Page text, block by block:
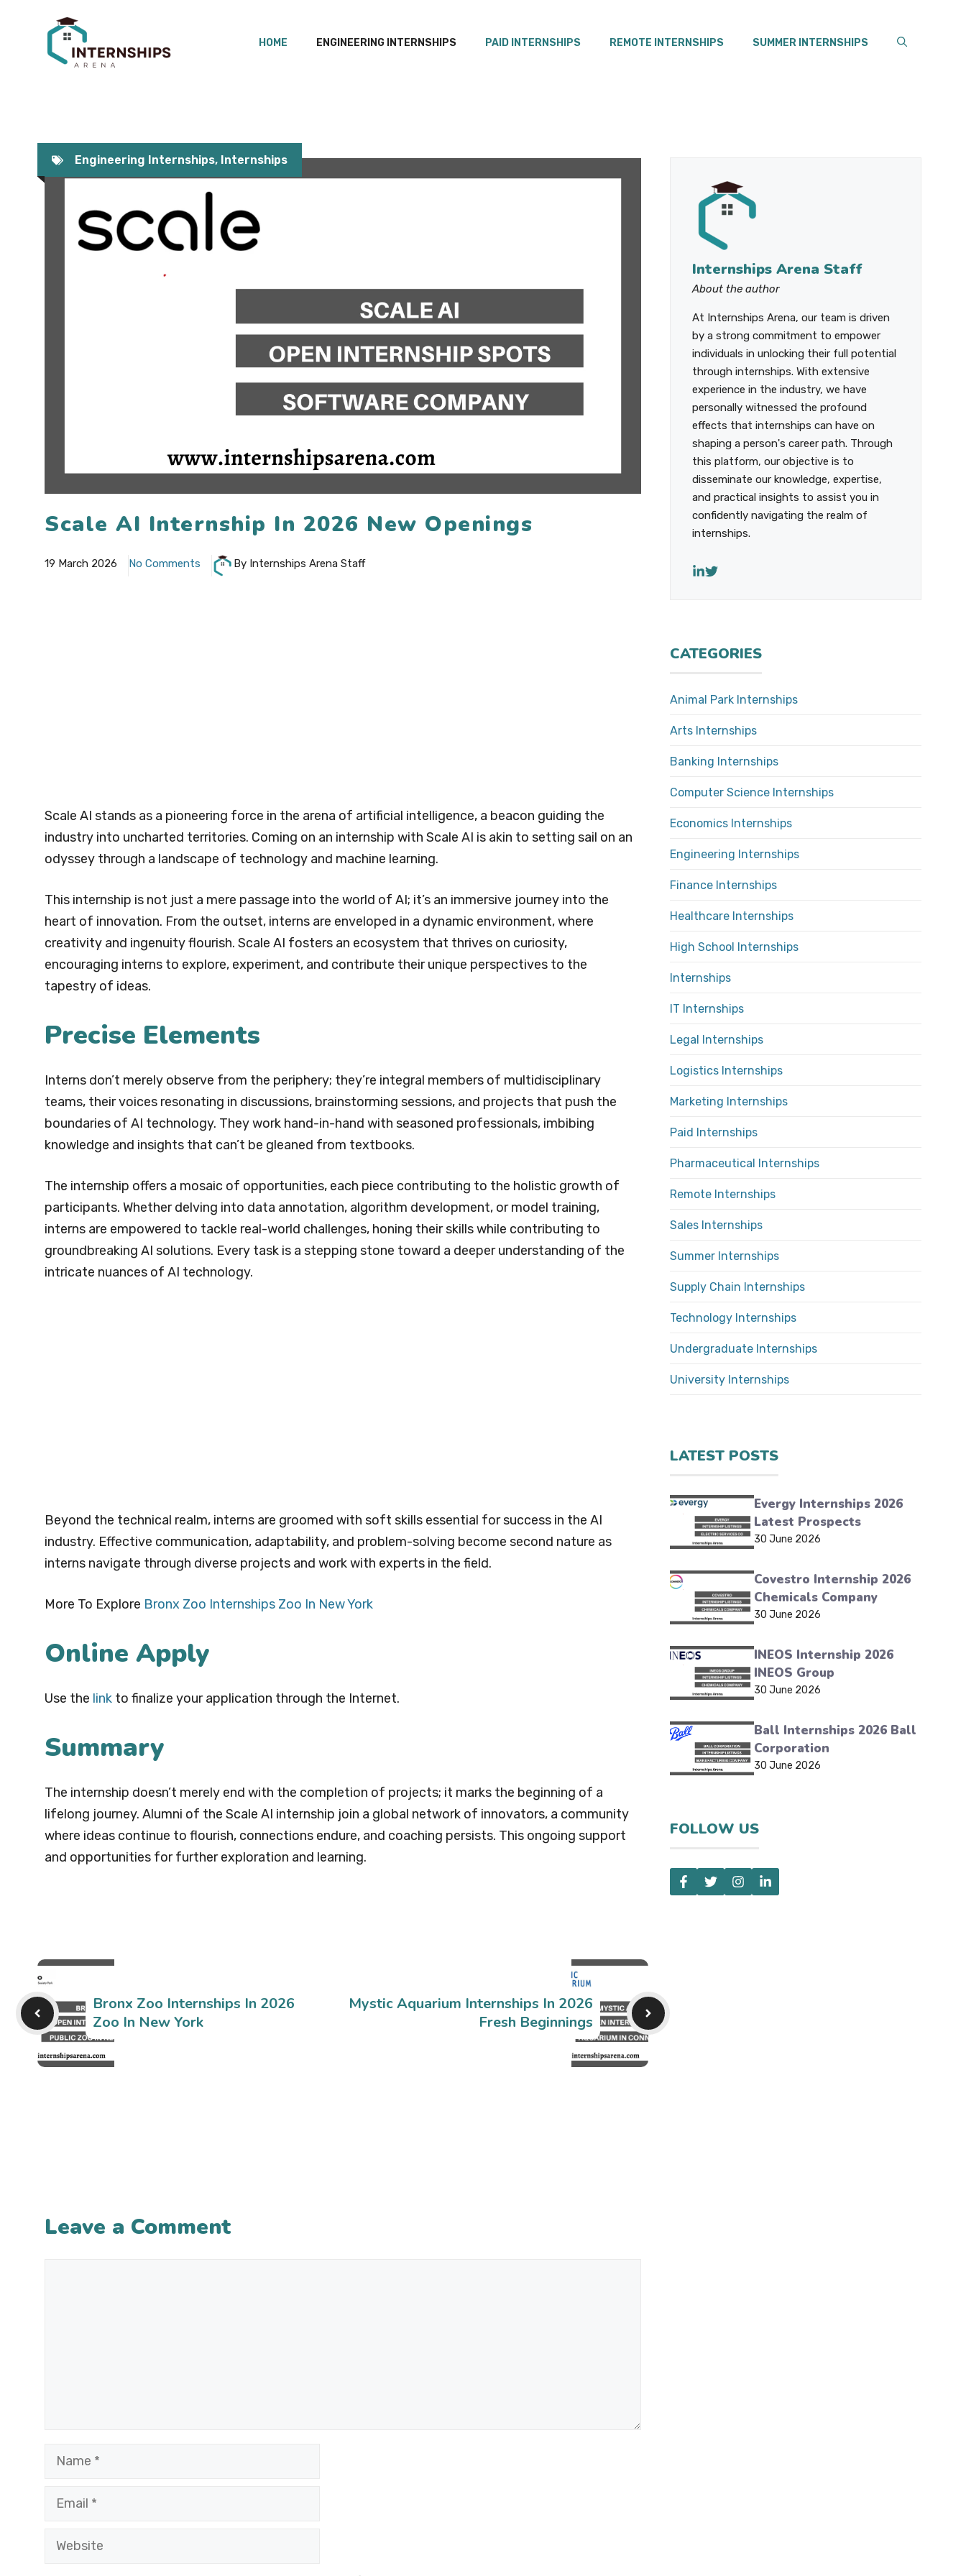
HOME ENGINEERING INTERNSHIPS PAID INTERNSHIPS REMOTE INTERNSHIPS SUMMER INTERNSHIPS
Engineering Internships, Internships
Scale AI Internship In 2026 New Openings
19 March 2026 No Comments By Internships Arena Staff
Scale AI stands as a pioneering force in the arena of artificial intelligence, a beacon guiding the
industry into uncharted territories. Coming on an internship with Scale AI is akin to setting sail on an
odyssey through a landscape of technology and machine learning.
This internship is not just a mere passage into the world of AI; it’s an immersive journey into the
heart of innovation. From the outset, interns are enveloped in a dynamic environment, where
creativity and ingenuity flourish. Scale AI fosters an ecosystem that thrives on curiosity,
encouraging interns to explore, experiment, and contribute their unique perspectives to the
tapestry of ideas.
Precise Elements
Interns don’t merely observe from the periphery; they’re integral members of multidisciplinary
teams, their voices resonating in discussions, brainstorming sessions, and projects that push the
boundaries of AI technology. They work hand-in-hand with seasoned professionals, imbibing
knowledge and insights that can’t be gleaned from textbooks.
The internship offers a mosaic of opportunities, each piece contributing to the holistic growth of
participants. Whether delving into data annotation, algorithm development, or model training,
interns are empowered to tackle real-world challenges, honing their skills while contributing to
groundbreaking AI solutions. Every task is a stepping stone toward a deeper understanding of the
intricate nuances of AI technology.
Beyond the technical realm, interns are groomed with soft skills essential for success in the AI
industry. Effective communication, adaptability, and problem-solving become second nature as
interns navigate through diverse projects and work with experts in the field.
More To Explore Bronx Zoo Internships Zoo In New York
Online Apply
Use the link to finalize your application through the Internet.
Summary
The internship doesn’t merely end with the completion of projects; it marks the beginning of a
lifelong journey. Alumni of the Scale AI internship join a global network of innovators, a community
where ideas continue to flourish, connections endure, and coaching persists. This ongoing support
and opportunities for further exploration and learning.
Bronx Zoo Internships In 2026
Zoo In New York
Mystic Aquarium Internships In 2026
Fresh Beginnings
Leave a Comment
Name
Email
Website
Internships Arena Staff
About the author
At Internships Arena, our team is driven
by a strong commitment to empower
individuals in unlocking their full potential
through internships. With extensive
experience in the industry, we have
personally witnessed the profound
effects that internships can have on
shaping a person's career path. Through
this platform, our objective is to
disseminate our knowledge, expertise,
and practical insights to assist you in
confidently navigating the realm of
internships.
CATEGORIES
Animal Park Internships
Arts Internships
Banking Internships
Computer Science Internships
Economics Internships
Engineering Internships
Finance Internships
Healthcare Internships
High School Internships
Internships
IT Internships
Legal Internships
Logistics Internships
Marketing Internships
Paid Internships
Pharmaceutical Internships
Remote Internships
Sales Internships
Summer Internships
Supply Chain Internships
Technology Internships
Undergraduate Internships
University Internships
LATEST POSTS
Evergy Internships 2026
Latest Prospects
30 June 2026
Covestro Internship 2026
Chemicals Company
30 June 2026
INEOS Internship 2026
INEOS Group
30 June 2026
Ball Internships 2026 Ball
Corporation
30 June 2026
FOLLOW US